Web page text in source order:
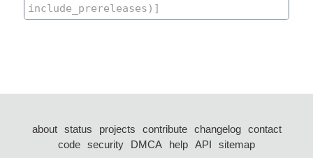
about status projects contribute changelog
contact
code security DMCA help API
sitemap